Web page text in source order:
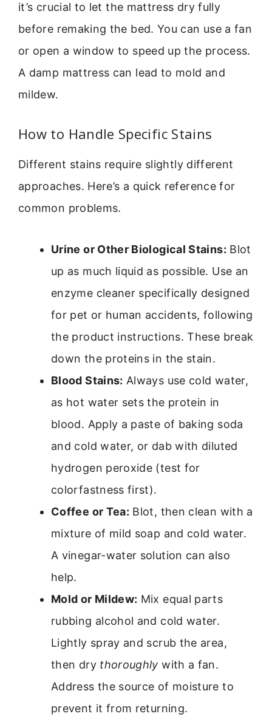
it’s crucial to let the mattress dry fully
before remaking the bed. You can use a fan
or open a window to speed up the process.
A damp mattress can lead to mold and
mildew.
How to Handle Specific Stains
Different stains require slightly different
approaches. Here’s a quick reference for
common problems.
Urine or Other Biological Stains: Blot
up as much liquid as possible. Use an
enzyme cleaner specifically designed
for pet or human accidents, following
the product instructions. These break
down the proteins in the stain.
Blood Stains: Always use cold water,
as hot water sets the protein in
blood. Apply a paste of baking soda
and cold water, or dab with diluted
hydrogen peroxide (test for
colorfastness first).
Coffee or Tea: Blot, then clean with a
mixture of mild soap and cold water.
A vinegar-water solution can also
help.
Mold or Mildew: Mix equal parts
rubbing alcohol and cold water.
Lightly spray and scrub the area,
then dry thoroughly with a fan.
Address the source of moisture to
prevent it from returning.